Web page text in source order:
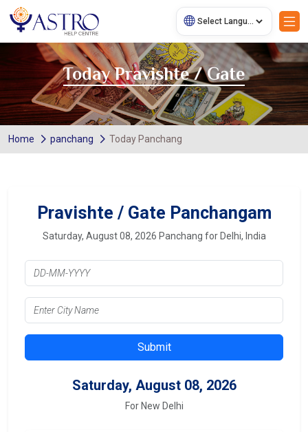
Today Pravishte / Gate
Home panchang Today Panchang
Pravishte / Gate Panchangam
Saturday, August 08, 2026 Panchang for Delhi, India
Submit
Saturday, August 08, 2026
For New Delhi